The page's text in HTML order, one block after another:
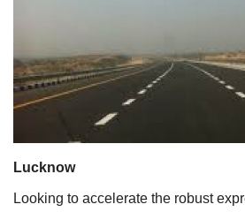
Rural Dialogue
Ground Report
Agri Start-Ups
Gallery
Lucknow
Looking to accelerate the robust